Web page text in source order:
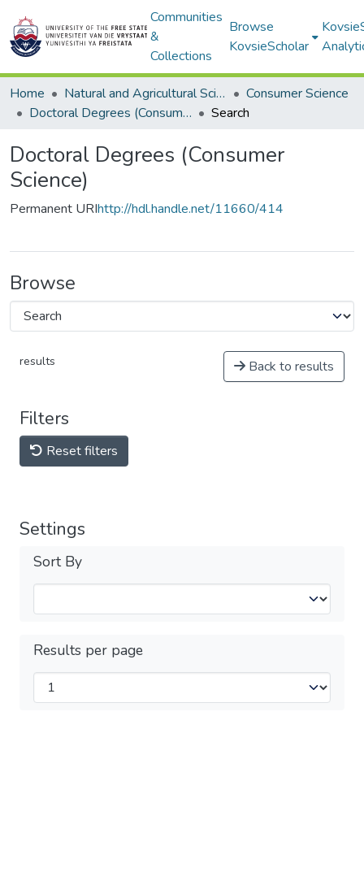
Communities
&
Collections
Browse
KovsieScholar
Home Natural and Agricultural Sciences
Consumer Science
Doctoral Degrees (Consumer Science)
Search
Doctoral Degrees (Consumer
Science)
Permanent URIhttp://hdl.handle.net/11660/414
Browse
results Back to results
Filters
Reset filters
Settings
Sort By
Results per page